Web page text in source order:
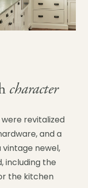
character
revitalized
and a
vintage newel,
including the
the kitchen